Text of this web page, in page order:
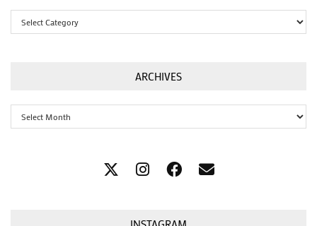
Categories
ARCHIVES
Archives